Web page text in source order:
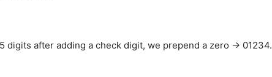
digits after adding a check digit, we prepend a zero → 01234.